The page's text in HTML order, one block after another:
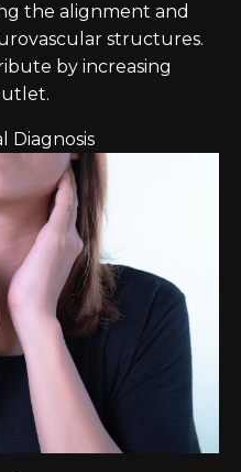
the alignment and
structures.
by increasing
Diagnosis